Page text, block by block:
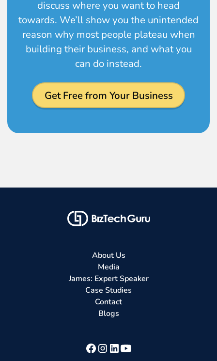
discuss where you want to head
towards. We’ll show you the unintended
reason why most people plateau when
building their business, and what you
can do instead.
Get Free from Your Business
About Us
Media
James: Expert Speaker
Case Studies
Contact
Blogs